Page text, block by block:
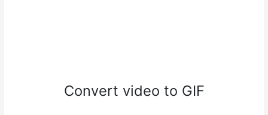
Convert video to GIF